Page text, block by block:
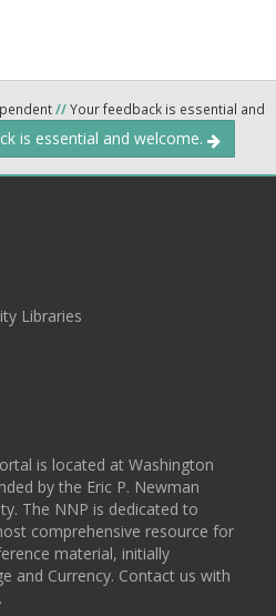
//Your feedback is essential and
is essential and welcome.
Libraries
is located at Washington
by the Eric P. Newman
The NNP is dedicated to
comprehensive resource for
material, initially
and Currency. Contact us with